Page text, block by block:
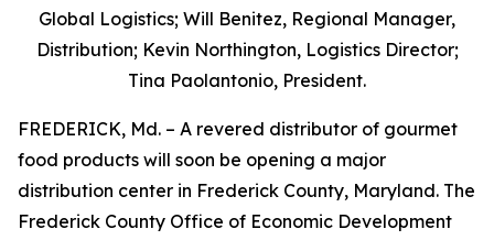
Global Logistics; Will Benitez, Regional Manager,
Distribution; Kevin Northington, Logistics Director;
Tina Paolantonio, President.
FREDERICK, Md. – A revered distributor of gourmet
food products will soon be opening a major
distribution center in Frederick County, Maryland. The
Frederick County Office of Economic Development